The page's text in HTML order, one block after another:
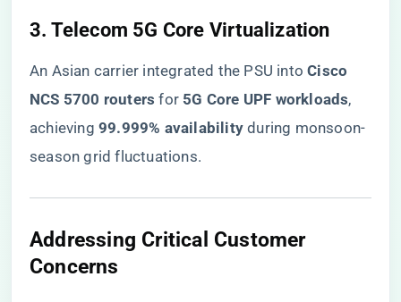
​3. Telecom 5G Core Virtualization​
An Asian carrier integrated the PSU into ​​Cisco
NCS 5700 routers​ ​ for ​ ​5G Core UPF workloads​​,
achieving ​ ​99.999% availability​ ​ during monsoon-
season grid fluctuations.
​Addressing Critical Customer
Concerns​